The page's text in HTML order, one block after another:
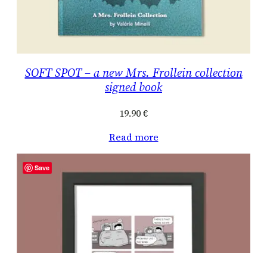
SOFT SPOT – a new Mrs. Frollein collection
signed book
19.90€
Read more
Save